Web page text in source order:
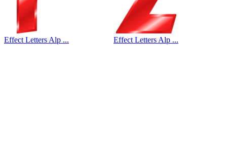
Effect Letters Alp ... Effect Letters Alp ...